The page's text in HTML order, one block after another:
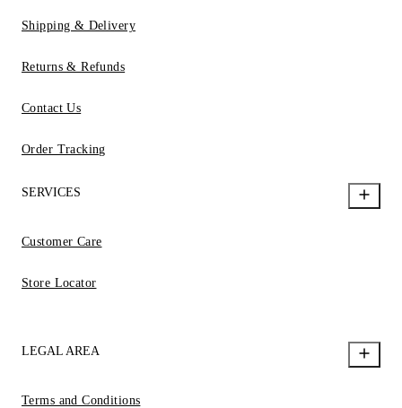
Shipping & Delivery
Returns & Refunds
Contact Us
Order Tracking
SERVICES
Customer Care
Store Locator
LEGAL AREA
Terms and Conditions